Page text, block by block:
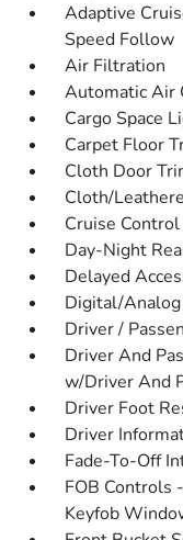
Adaptive
Speed Follow
Air Filtration
Automatic Air
Cargo Space
Carpet Floor
Cloth Door
Cloth/
Cruise
Day-Night
Delayed
Digital/Analog
Driver /
Driver And
w/Driver And
Driver Foot
Driver
Fade-To-Off
FOB Controls
Keyfob